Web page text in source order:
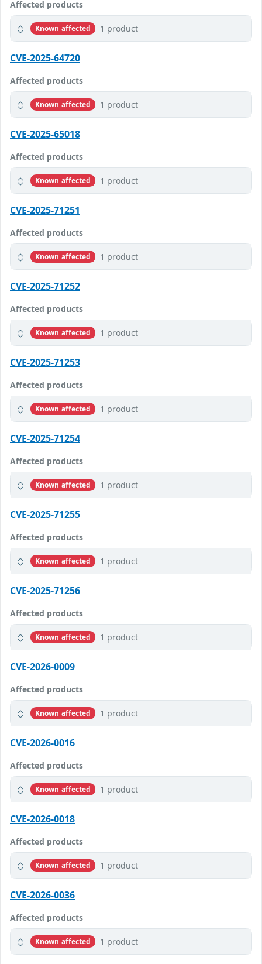
Affected products
Known affected 1 product
CVE-2025-64720
Affected products
Known affected 1 product
CVE-2025-65018
Affected products
Known affected 1 product
CVE-2025-71251
Affected products
Known affected 1 product
CVE-2025-71252
Affected products
Known affected 1 product
CVE-2025-71253
Affected products
Known affected 1 product
CVE-2025-71254
Affected products
Known affected 1 product
CVE-2025-71255
Affected products
Known affected 1 product
CVE-2025-71256
Affected products
Known affected 1 product
CVE-2026-0009
Affected products
Known affected 1 product
CVE-2026-0016
Affected products
Known affected 1 product
CVE-2026-0018
Affected products
Known affected 1 product
CVE-2026-0036
Affected products
Known affected 1 product